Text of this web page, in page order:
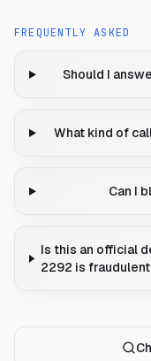
FREQUENTLY ASKED
Should I
What kind of
Can I
Is this an official
2292 is